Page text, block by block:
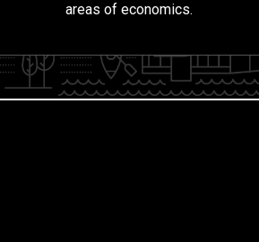
areas of economics.